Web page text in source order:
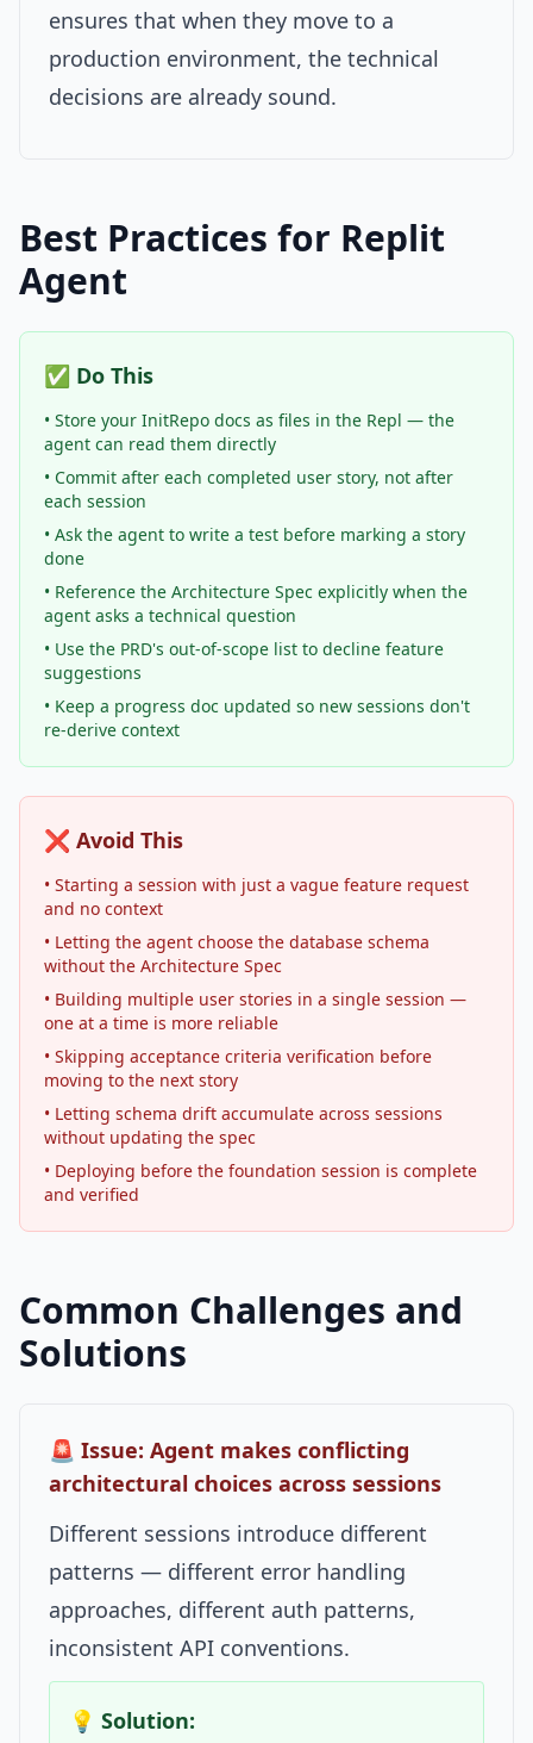
ensures that when they move to a
production environment, the technical
decisions are already sound.
Best Practices for Replit
Agent
✅ Do This
• Store your InitRepo docs as files in the Repl — the
agent can read them directly
• Commit after each completed user story, not after
each session
• Ask the agent to write a test before marking a story
done
• Reference the Architecture Spec explicitly when the
agent asks a technical question
• Use the PRD's out-of-scope list to decline feature
suggestions
• Keep a progress doc updated so new sessions don't
re-derive context
❌ Avoid This
• Starting a session with just a vague feature request
and no context
• Letting the agent choose the database schema
without the Architecture Spec
• Building multiple user stories in a single session —
one at a time is more reliable
• Skipping acceptance criteria verification before
moving to the next story
• Letting schema drift accumulate across sessions
without updating the spec
• Deploying before the foundation session is complete
and verified
Common Challenges and
Solutions
🚨 Issue: Agent makes conflicting
architectural choices across sessions
Different sessions introduce different
patterns — different error handling
approaches, different auth patterns,
inconsistent API conventions.
💡 Solution: